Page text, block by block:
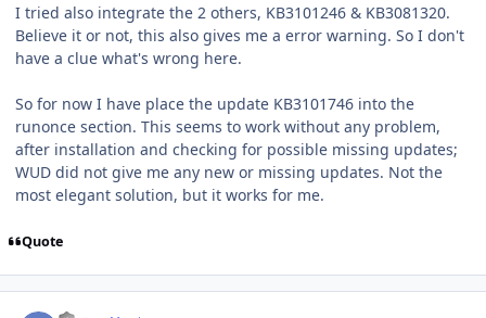
I tried also integrate the 2 others, KB3101246 & KB3081320.
Believe it or not, this also gives me a error warning. So I don't
have a clue what's wrong here.
So for now I have place the update KB3101746 into the
runonce section. This seems to work without any problem,
after installation and checking for possible missing updates;
WUD did not give me any new or missing updates. Not the
most elegant solution, but it works for me.
Quote